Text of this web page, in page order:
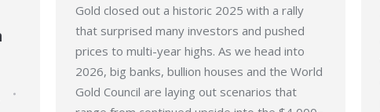
Gold closed out a historic 2025 with a rally
that surprised many investors and pushed
prices to multi-year highs. As we head into
2026, big banks, bullion houses and the World
Gold Council are laying out scenarios that